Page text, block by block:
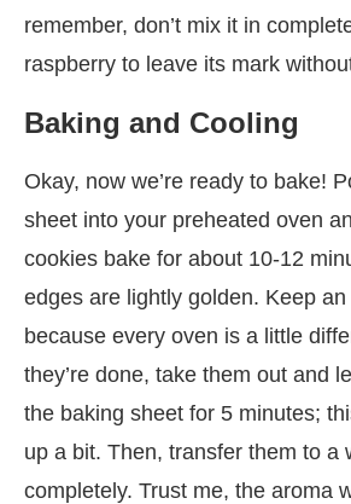
remember, don’t mix it in
raspberry to leave its mark
Baking and Cooling
Okay, now we’re ready to bake!
sheet into your preheated oven
cookies bake for about 10-12
edges are lightly golden. Keep
because every oven is a little
they’re done, take them out and
the baking sheet for 5 minutes;
up a bit. Then, transfer them to a
completely. Trust me, the aroma